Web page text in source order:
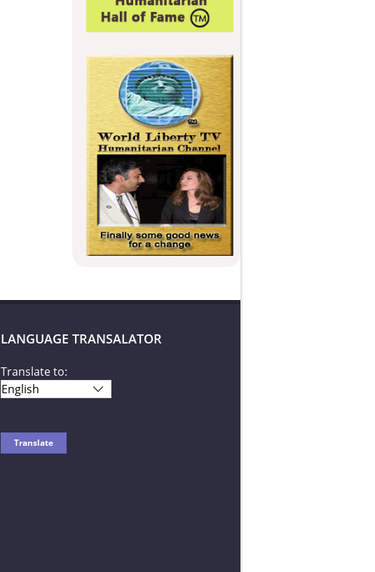
LANGUAGE TRANSALATOR
Translate to: